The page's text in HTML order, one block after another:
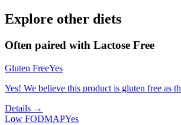
Explore other diets
Often paired with Lactose Free
Gluten FreeYes
Yes! We believe this product is gluten free as
Details →
Low FODMAPYes